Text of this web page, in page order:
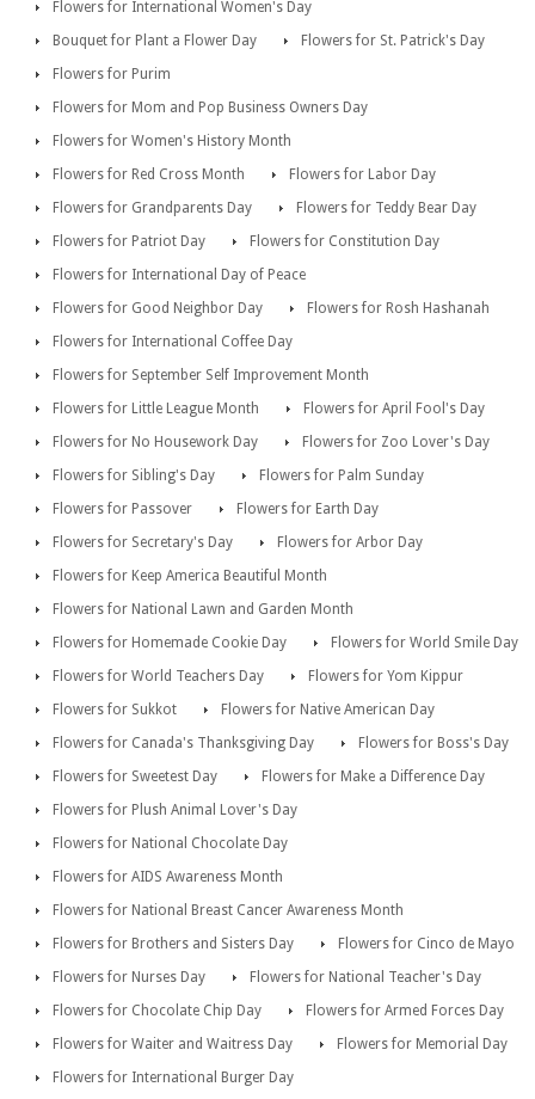
Flowers for International Women's Day
Bouquet for Plant a Flower Day
Flowers for St. Patrick's Day
Flowers for Purim
Flowers for Mom and Pop Business Owners Day
Flowers for Women's History Month
Flowers for Red Cross Month
Flowers for Labor Day
Flowers for Grandparents Day
Flowers for Teddy Bear Day
Flowers for Patriot Day
Flowers for Constitution Day
Flowers for International Day of Peace
Flowers for Good Neighbor Day
Flowers for Rosh Hashanah
Flowers for International Coffee Day
Flowers for September Self Improvement Month
Flowers for Little League Month
Flowers for April Fool's Day
Flowers for No Housework Day
Flowers for Zoo Lover's Day
Flowers for Sibling's Day
Flowers for Palm Sunday
Flowers for Passover
Flowers for Earth Day
Flowers for Secretary's Day
Flowers for Arbor Day
Flowers for Keep America Beautiful Month
Flowers for National Lawn and Garden Month
Flowers for Homemade Cookie Day
Flowers for World Smile Day
Flowers for World Teachers Day
Flowers for Yom Kippur
Flowers for Sukkot
Flowers for Native American Day
Flowers for Canada's Thanksgiving Day
Flowers for Boss's Day
Flowers for Sweetest Day
Flowers for Make a Difference Day
Flowers for Plush Animal Lover's Day
Flowers for National Chocolate Day
Flowers for AIDS Awareness Month
Flowers for National Breast Cancer Awareness Month
Flowers for Brothers and Sisters Day
Flowers for Cinco de Mayo
Flowers for Nurses Day
Flowers for National Teacher's Day
Flowers for Chocolate Chip Day
Flowers for Armed Forces Day
Flowers for Waiter and Waitress Day
Flowers for Memorial Day
Flowers for International Burger Day